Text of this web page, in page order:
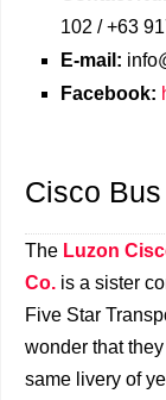
102 / +63
E-mail:
Facebook:
Cisco
The Luzon
Co. is a sister
Five Star
wonder that
same livery of